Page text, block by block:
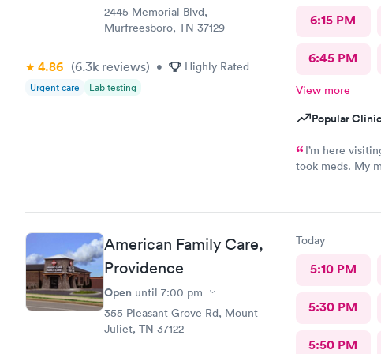
2445 Memorial Blvd,
Murfreesboro, TN 37129
4.86 (6.3k reviews) • Highly Rated
Urgent care Lab testing
6:15 PM
6:45 PM
View more
Popular
I’m here
took meds. My
definitely
American Family Care,
Providence
Open until 7:00 pm
355 Pleasant Grove Rd, Mount
Juliet, TN 37122
Today
5:10 PM
5:30 PM
5:50 PM